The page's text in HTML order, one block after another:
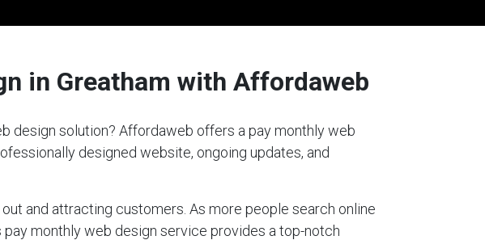
in Greatham with Affordaweb
design solution? Affordaweb offers a pay monthly web
designed website, ongoing updates, and
and attracting customers. As more people search online
monthly web design service provides a top-notch